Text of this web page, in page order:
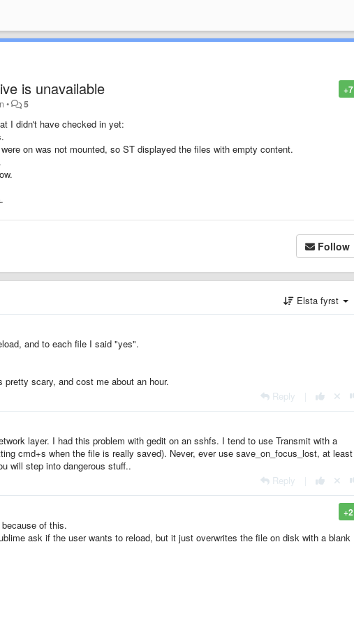
+7
is unavailable
• 5
I didn't have checked in yet:
on was not mounted, so ST displayed the files with empty content.
Follow
Elsta fyrst
and to each file I said "yes".
scary, and cost me about an hour.
Reply
layer. I had this problem with gedit on an sshfs. I tend to use Transmit with a
cmd+s when the file is really saved). Never, ever use save_on_focus_lost, at least
will step into dangerous stuff..
Reply
+2
of this.
ask if the user wants to reload, but it just overwrites the file on disk with a blank